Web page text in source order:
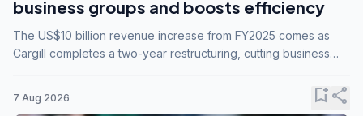
business groups and boosts efficiency
The US$10 billion revenue increase from FY2025 comes as
Cargill completes a two-year restructuring, cutting business
7 Aug 2026 bookmark_addshare